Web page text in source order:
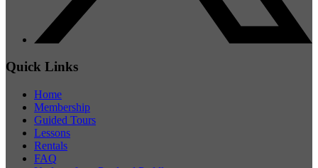
Quick Links
Home
Membership
Guided Tours
Lessons
Rentals
FAQ